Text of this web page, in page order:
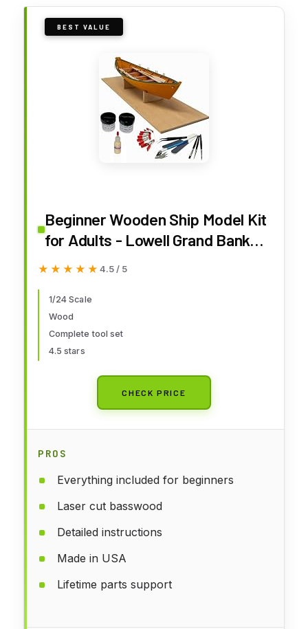
BEST VALUE
Beginner Wooden Ship Model Kit
for Adults - Lowell Grand Banks
Dory 1:24 Scale - Made in USA -
Illustrated Instructions
★★★★★
★★★★★ 4.5 / 5
1/24 Scale
Wood
Complete tool set
4.5 stars
CHECK PRICE
PROS
Everything included for beginners
Laser cut basswood
Detailed instructions
Made in USA
Lifetime parts support